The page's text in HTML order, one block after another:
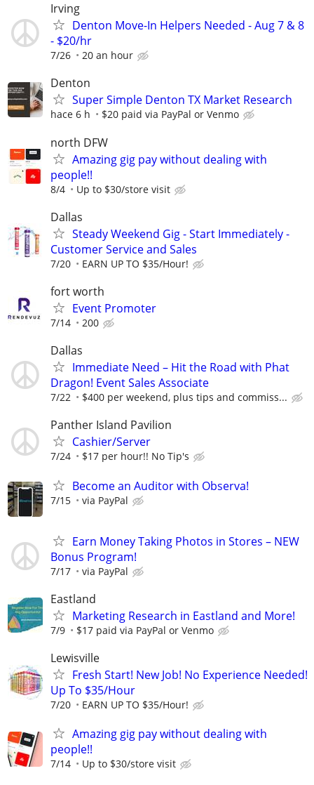
Irving
Denton Move-In Helpers Needed - Aug 7 & 8
- $20/hr
7/26 20 an hour
Denton
Super Simple Denton TX Market Research
hace 6 h $20 paid via PayPal or Venmo
north DFW
Amazing gig pay without dealing with
people!!
8/4 Up to $30/store visit
Dallas
Steady Weekend Gig - Start Immediately -
Customer Service and Sales
7/20 EARN UP TO $35/Hour!
fort worth
Event Promoter
7/14 200
Dallas
Immediate Need – Hit the Road with Phat
Dragon! Event Sales Associate
7/22 $400 per weekend, plus tips and commiss...
Panther Island Pavilion
Cashier/Server
7/24 $17 per hour!! No Tip's
Become an Auditor with Observa!
7/15 via PayPal
Earn Money Taking Photos in Stores – NEW
Bonus Program!
7/17 via PayPal
Eastland
Marketing Research in Eastland and More!
7/9 $17 paid via PayPal or Venmo
Lewisville
Fresh Start! New Job! No Experience Needed!
Up To $35/Hour
7/20 EARN UP TO $35/Hour!
Amazing gig pay without dealing with
people!!
7/14 Up to $30/store visit